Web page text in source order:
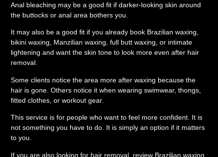
Anal bleaching may be a good fit if darker-looking skin around
the buttocks or anal area bothers you.
It may also be a good fit if you already book Brazilian waxing,
bikini waxing, Manzilian waxing, full butt waxing, or intimate
lightening and want the skin tone to look more even after hair
removal.
Some clients notice the area more after waxing because the
hair is gone. Others notice it when wearing swimwear, thongs,
fitted clothes, or workout gear.
This service is for people who want to feel more confident. It is
not something you have to do. It is simply an option if it matters
to you.
If you are also looking for hair removal, review Brazilian waxing